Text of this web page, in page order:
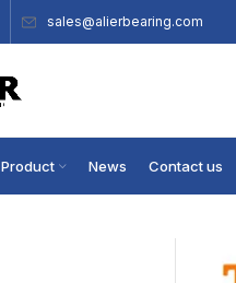
sales@alierbearing.com
Product News Contact us